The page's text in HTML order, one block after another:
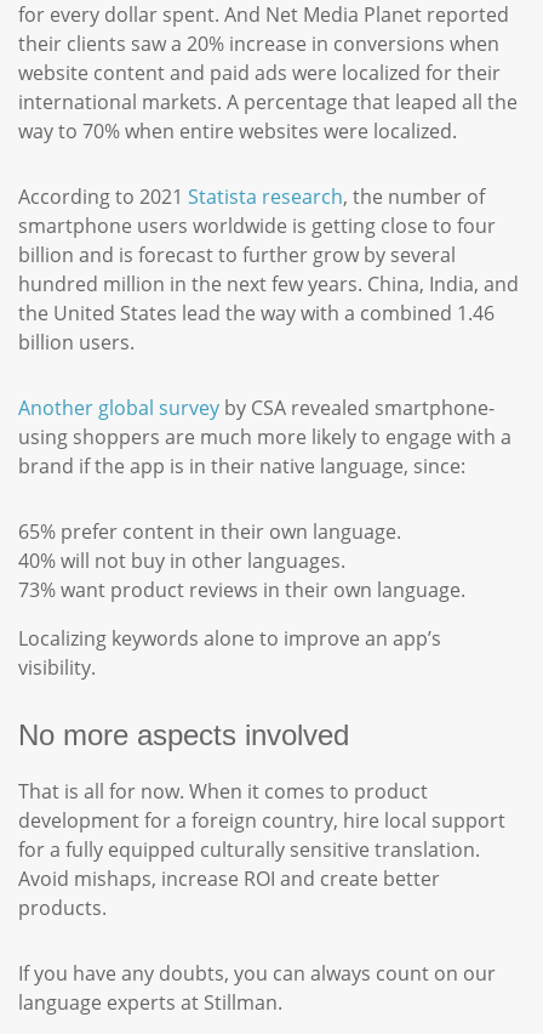
for every dollar spent. And Net Media Planet reported
their clients saw a 20% increase in conversions when
website content and paid ads were localized for their
international markets. A percentage that leaped all the
way to 70% when entire websites were localized.
According to 2021 Statista research, the number of
smartphone users worldwide is getting close to four
billion and is forecast to further grow by several
hundred million in the next few years. China, India, and
the United States lead the way with a combined 1.46
billion users.
Another global survey by CSA revealed smartphone-
using shoppers are much more likely to engage with a
brand if the app is in their native language, since:
65% prefer content in their own language.
40% will not buy in other languages.
73% want product reviews in their own language.
Localizing keywords alone to improve an app’s
visibility.
No more aspects involved
That is all for now. When it comes to product
development for a foreign country, hire local support
for a fully equipped culturally sensitive translation.
Avoid mishaps, increase ROI and create better
products.
If you have any doubts, you can always count on our
language experts at Stillman.